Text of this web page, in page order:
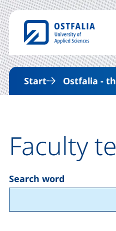
Start Ostfalia -
Faculty
Search word